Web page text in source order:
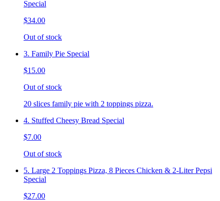
Special
$34.00
Out of stock
3. Family Pie Special
$15.00
Out of stock
20 slices family pie with 2 toppings pizza.
4. Stuffed Cheesy Bread Special
$7.00
Out of stock
5. Large 2 Toppings Pizza, 8 Pieces Chicken & 2-Liter Pepsi
Special
$27.00